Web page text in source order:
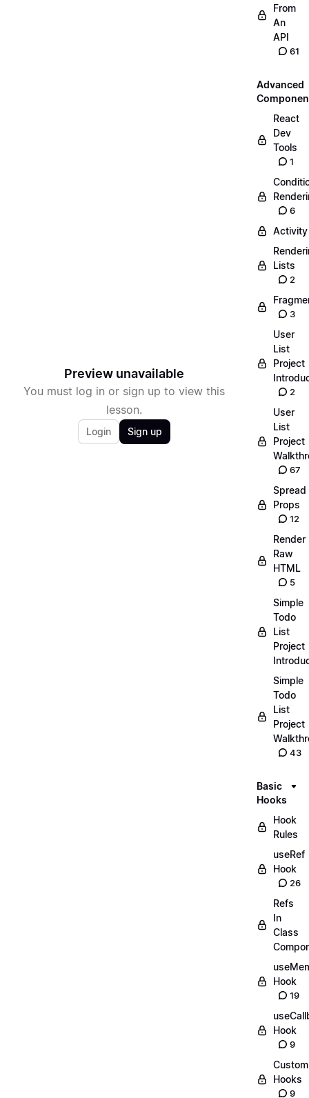
Preview unavailable
You must log in or sign up to view this
lesson.
Login Sign up
From
An
API
61
Advanced
React
Dev
Tools
1
6
Activity
Lists
2
3
User
List
Project
2
User
List
Project
67
Spread
Props
12
Render
Raw
HTML
5
Simple
Todo
List
Project
Simple
Todo
List
Project
43
Basic
Hooks
Hook
Rules
useRef
Hook
26
Refs
In
Class
Hook
19
Hook
9
Custom
Hooks
9